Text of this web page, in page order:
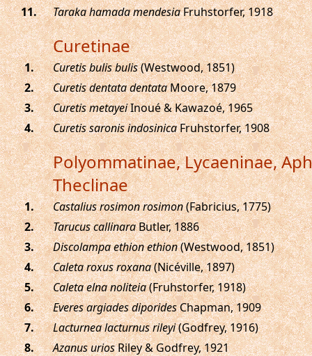
.
Taraka hamada mendesiaFruhstorfer, 1918
Curetinae
. Curetis bulis bulis(Westwood, 1851)
.
Curetis dentata dentataMoore, 1879
.
Curetis metayeiInoué & Kawazoé, 1965
.
Curetis saronis indosinicaFruhstorfer, 1908
Polyommatinae, Lycaeninae,
Theclinae
. Castalius rosimon rosimon(Fabricius, 1775)
.
Tarucus callinaraButler, 1886
.
Discolampa ethion ethion(Westwood, 1851)
.
Caleta roxus roxana(Nicéville, 1897)
.
Caleta elna noliteia(Fruhstorfer, 1918)
.
Everes argiades diporidesChapman, 1909
.
Lacturnea lacturnus rileyi(Godfrey, 1916)
.
Azanus uriosRiley & Godfrey, 1921